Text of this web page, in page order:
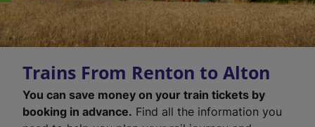
Trains From Renton to Alton
You can save money on your train tickets by
booking in advance. Find all the information you